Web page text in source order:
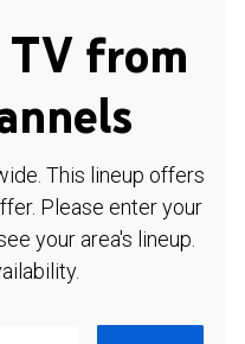
from
This lineup offers
Please enter your
your area's lineup.